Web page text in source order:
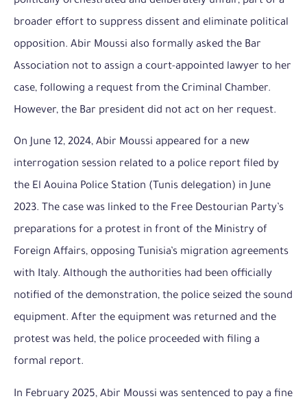
broader effort to suppress dissent and eliminate political
opposition. Abir Moussi also formally asked the Bar
Association not to assign a court-appointed lawyer to her
case, following a request from the Criminal Chamber.
However, the Bar president did not act on her request.
On June 12, 2024, Abir Moussi appeared for a new
interrogation session related to a police report filed by
the El Aouina Police Station (Tunis delegation) in June
2023. The case was linked to the Free Destourian Party’s
preparations for a protest in front of the Ministry of
Foreign Affairs, opposing Tunisia’s migration agreements
with Italy. Although the authorities had been officially
notified of the demonstration, the police seized the sound
equipment. After the equipment was returned and the
protest was held, the police proceeded with filing a
formal report.
In February 2025, Abir Moussi was sentenced to pay a fine